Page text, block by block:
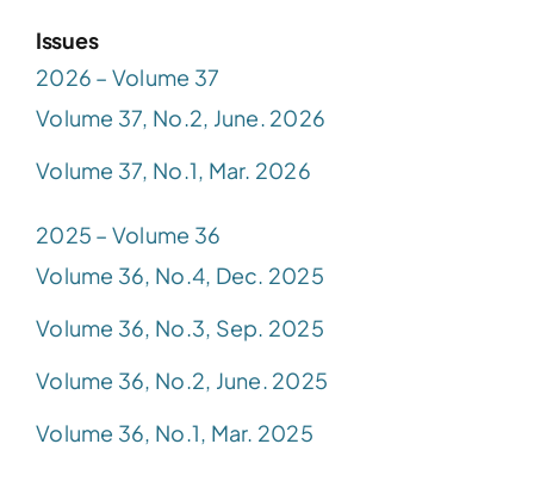
Issues
2026 – Volume 37
Volume 37, No.2, June. 2026
Volume 37, No.1, Mar. 2026
2025 – Volume 36
Volume 36, No.4, Dec. 2025
Volume 36, No.3, Sep. 2025
Volume 36, No.2, June. 2025
Volume 36, No.1, Mar. 2025